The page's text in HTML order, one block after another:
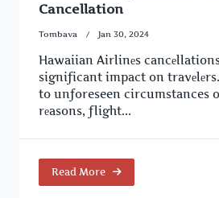
Cancellation
Tombava Jan 30, 2024
Hawaiian Airlinеs
significant impact on travеlеrs.
to unforeseen circumstances
rеasons, flight...
Read More